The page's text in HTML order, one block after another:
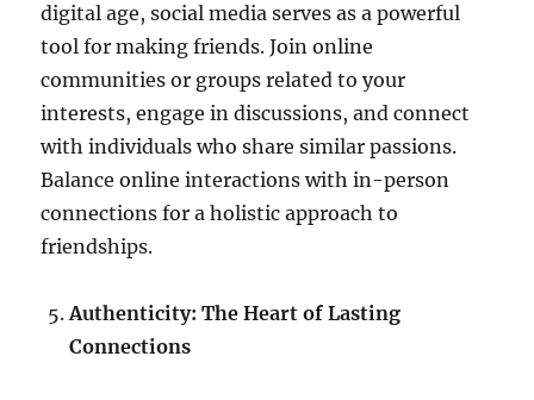
digital age, social media serves as a powerful
tool for making friends. Join online
communities or groups related to your
interests, engage in discussions, and connect
with individuals who share similar passions.
Balance online interactions with in-person
connections for a holistic approach to
friendships.
Authenticity: The Heart of Lasting
Connections